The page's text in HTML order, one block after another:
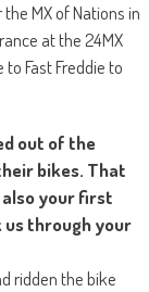
MX of Nations in
at the 24MX
Fast Freddie to
out of the
bikes. That
your first
us through your
ridden the bike